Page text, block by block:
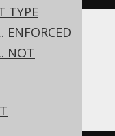
TYPE
ENFORCED
NOT